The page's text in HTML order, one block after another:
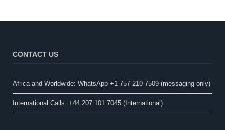
CONTACT US
Africa and Worldwide: WhatsApp +1 757 210 7509 (messaging only)​
International Calls: +44 207 101 7045 (International)